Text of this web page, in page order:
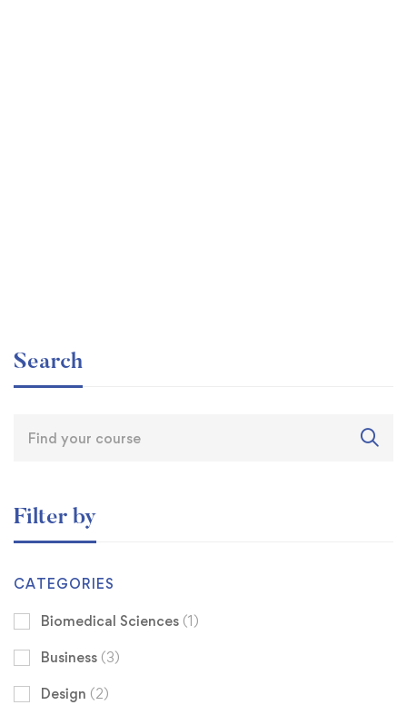
Search
Filter by
CATEGORIES
Biomedical Sciences (1)
Business (3)
Design (2)